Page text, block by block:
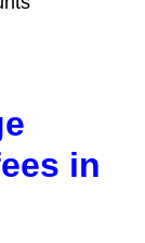
in